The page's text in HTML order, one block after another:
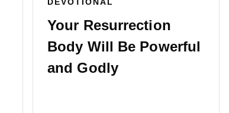
DEVOTIONAL
Your Resurrection
Body Will Be Powerful
and Godly